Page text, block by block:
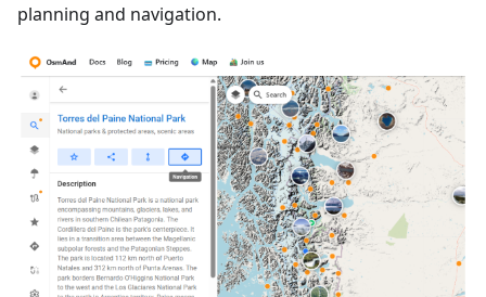
planning and navigation.